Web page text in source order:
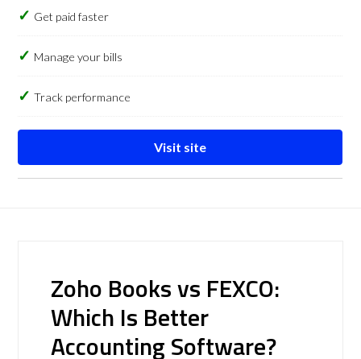
Get paid faster
Manage your bills
Track performance
Visit site
Zoho Books vs FEXCO:
Which Is Better
Accounting Software?